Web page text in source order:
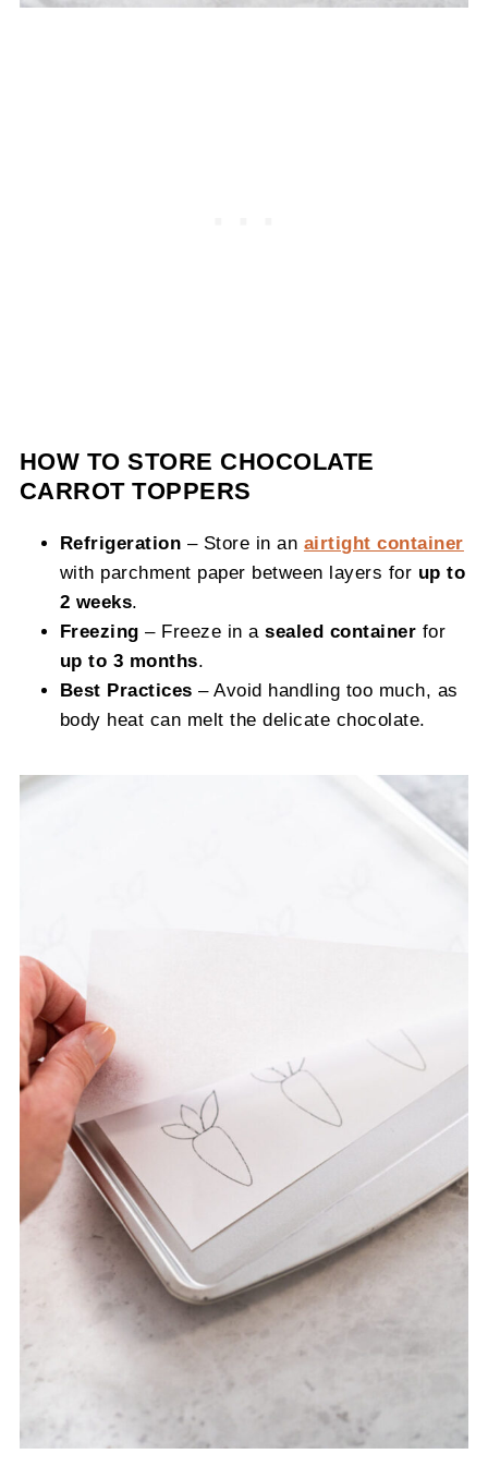
HOW TO STORE CHOCOLATE
CARROT TOPPERS
Refrigeration – Store in an airtight container
with parchment paper between layers for up to
2 weeks.
Freezing – Freeze in asealed container for
up to 3 months.
Best Practices – Avoid handling too much, as
body heat can melt the delicate chocolate.